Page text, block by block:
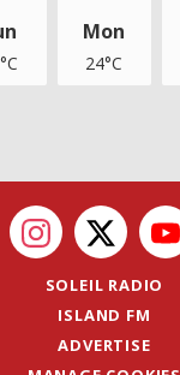
Mon
24°C
SOLEIL RADIO
ISLAND FM
ADVERTISE